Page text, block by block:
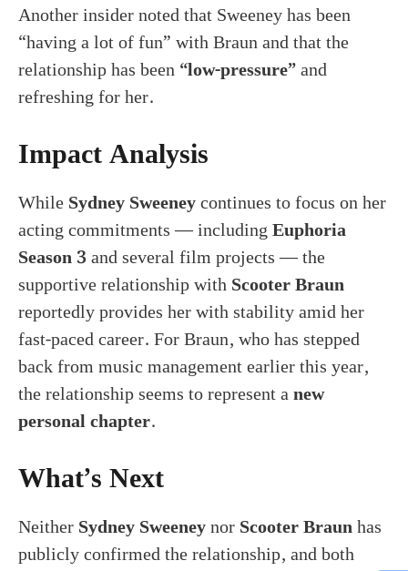
Another insider noted that Sweeney has been
“having a lot of fun” with Braun and that the
relationship has been“low-pressure”and
refreshing for her.
Impact Analysis
WhileSydney Sweeneycontinues to focus on her
acting commitments — includingEuphoria
Season 3and several film projects — the
supportive relationship withScooter Braun
reportedly provides her with stability amid her
fast-paced career. For Braun, who has stepped
back from music management earlier this year,
the relationship seems to represent anew
personal chapter.
What’s Next
NeitherSydney SweeneynorScooter Braunhas
publicly confirmed the relationship, and both